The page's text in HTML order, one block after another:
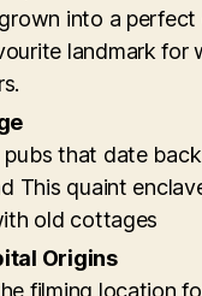
into a perfect
landmark for
pubs that date
This quaint
old cottages
Origins
filming location